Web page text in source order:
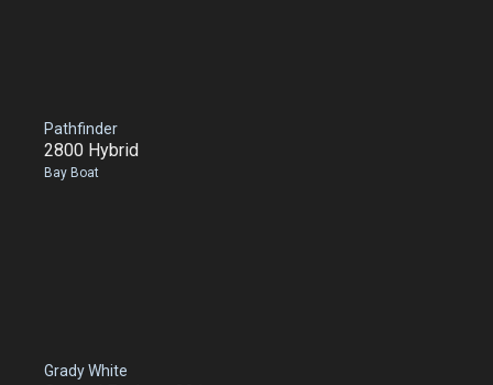
Pathfinder
2800 Hybrid
Bay Boat
Grady White